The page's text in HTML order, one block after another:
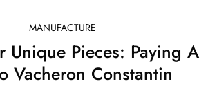
MANUFACTURE
Unique Pieces: Paying A
Vacheron Constantin